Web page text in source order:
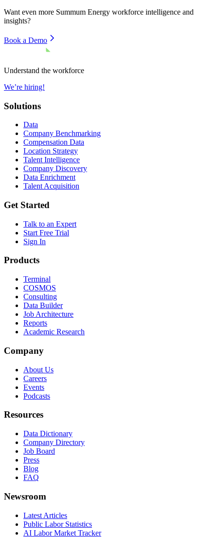
Want even more Summum Energy workforce intelligence and
insights?
Book a Demo
Understand the workforce
We’re hiring!
Solutions
Data
Company Benchmarking
Compensation Data
Location Strategy
Talent Intelligence
Company Discovery
Data Enrichment
Talent Acquisition
Get Started
Talk to an Expert
Start Free Trial
Sign In
Products
Terminal
COSMOS
Consulting
Data Builder
Job Architecture
Reports
Academic Research
Company
About Us
Careers
Events
Podcasts
Resources
Data Dictionary
Company Directory
Job Board
Press
Blog
FAQ
Newsroom
Latest Articles
Public Labor Statistics
AI Labor Market Tracker